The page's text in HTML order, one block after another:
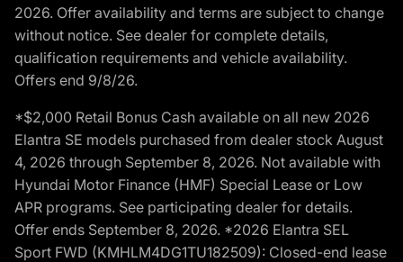
2026. Offer availability and terms are subject to change
without notice. See dealer for complete details,
qualification requirements and vehicle availability.
Offers end 9/8/26.
*$2,000 Retail Bonus Cash available on all new 2026
Elantra SE models purchased from dealer stock August
4, 2026 through September 8, 2026. Not available with
Hyundai Motor Finance (HMF) Special Lease or Low
APR programs. See participating dealer for details.
Offer ends September 8, 2026. *2026 Elantra SEL
Sport FWD (KMHLM4DG1TU182509): Closed-end lease